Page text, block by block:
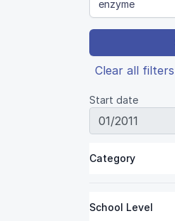
Clear all filters
Start date
Category
School Level